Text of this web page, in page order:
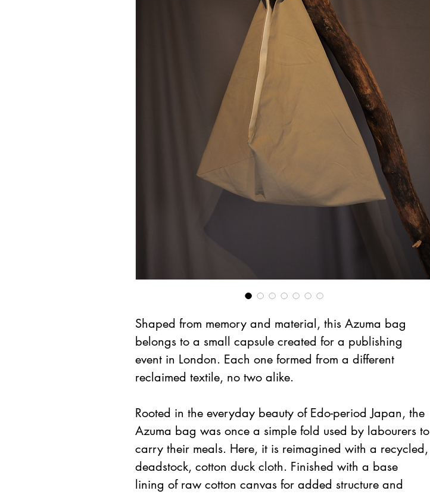
Shaped from memory and material, this Azuma bag
belongs to a small capsule created for a publishing
event in London. Each one formed from a different
reclaimed textile, no two alike.
Rooted in the everyday beauty of Edo-period Japan, the
Azuma bag was once a simple fold used by labourers to
carry their meals. Here, it is reimagined with a recycled,
deadstock, cotton duck cloth. Finished with a base
lining of raw cotton canvas for added structure and